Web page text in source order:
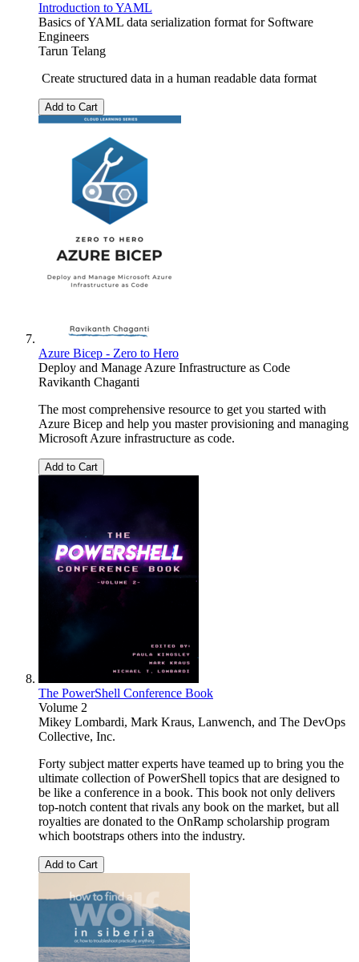
Introduction to YAML
Basics of YAML data serialization format for Software
Engineers
Tarun Telang
Create structured data in a human readable data format
Add to Cart
Azure Bicep - Zero to Hero
Deploy and Manage Azure Infrastructure as Code
Ravikanth Chaganti
The most comprehensive resource to get you started with
Azure Bicep and help you master provisioning and managing
Microsoft Azure infrastructure as code.
Add to Cart
The PowerShell Conference Book
Volume 2
Mikey Lombardi, Mark Kraus, Lanwench, and The DevOps
Collective, Inc.
Forty subject matter experts have teamed up to bring you the
ultimate collection of PowerShell topics that are designed to
be like a conference in a book. This book not only delivers
top-notch content that rivals any book on the market, but all
royalties are donated to the OnRamp scholarship program
which bootstraps others into the industry.
Add to Cart